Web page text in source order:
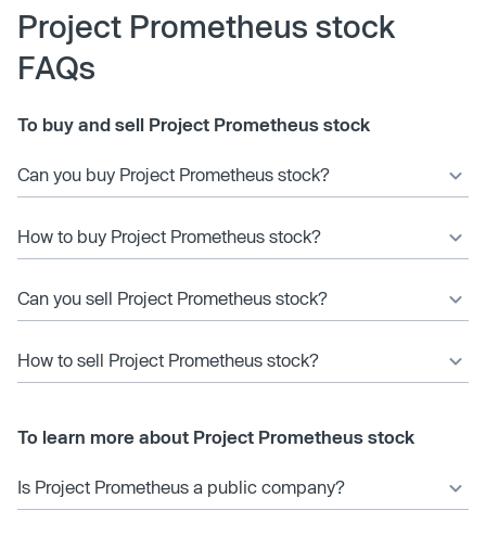
Project Prometheus stock
FAQs
To buy and sell Project Prometheus stock
Can you buy Project Prometheus stock?
How to buy Project Prometheus stock?
Can you sell Project Prometheus stock?
How to sell Project Prometheus stock?
To learn more about Project Prometheus stock
Is Project Prometheus a public company?